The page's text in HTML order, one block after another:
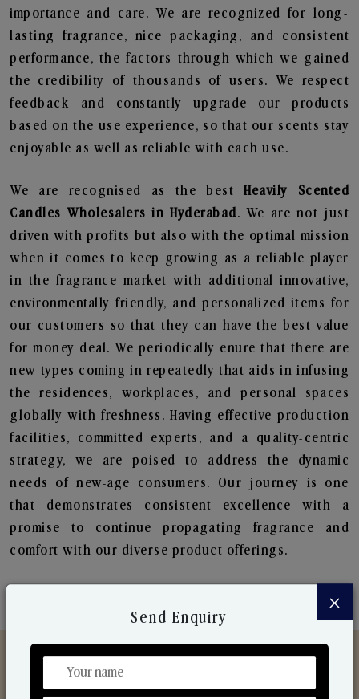
importance and care. We are recognized for long-
lasting fragrance, nice packaging, and consistent
performance, the factors through which we gained
the credibility of thousands of users. We respect
feedback and constantly upgrade our products
based on the use experience, so that our scents stay
enjoyable as well as reliable with each use.
We are recognised as the best Heavily Scented
Candles Wholesalers in Hyderabad. We are not just
driven with profits but also with the optimal mission
when it comes to keep growing as a reliable player
in the fragrance market with additional innovative,
environmentally friendly, and personalized items for
our customers so that they can have the best value
for money deal. We periodically enure that there are
new types coming in repeatedly that aids in infusing
the residences, workplaces, and personal spaces
globally with freshness. Having effective production
facilities, committed experts, and a quality-centric
strategy, we are poised to address the dynamic
needs of new-age consumers. Our journey is one
that demonstrates consistent excellence with a
promise to continue propagating fragrance and
comfort with our diverse product offerings.
×
Send Enquiry